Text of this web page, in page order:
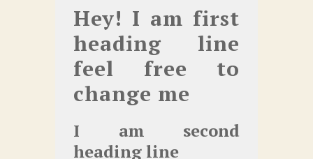
Hey! I am first
heading line
feel free to
change me
I am second
heading line